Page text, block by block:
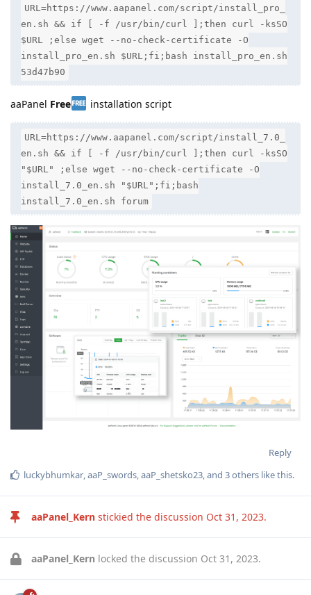
URL=https://www.aapanel.com/script/install_pro_
en.sh && if [ -f /usr/bin/curl ];then curl -ksSO
$URL ;else wget --no-check-certificate -O
install_pro_en.sh $URL;fi;bash install_pro_en.sh
53d47b90
aaPanel Free installation script
URL=https://www.aapanel.com/script/install_7.0_
en.sh && if [ -f /usr/bin/curl ];then curl -ksSO
"$URL" ;else wget --no-check-certificate -O
install_7.0_en.sh "$URL";fi;bash
install_7.0_en.sh forum
Reply
luckybhumkar,aaP_swords,aaP_shetsko23, and 3others like this.
aaPanel_Kern stickied the discussion Oct 31, 2023.
aaPanel_Kern locked the discussion Oct 31, 2023.